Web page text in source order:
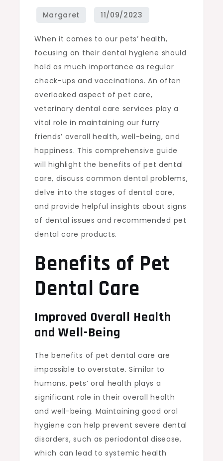
When it comes to our pets’ health,
focusing on their dental hygiene should
hold as much importance as regular
check-ups and vaccinations. An often
overlooked aspect of pet care,
veterinary dental care services play a
vital role in maintaining our furry
friends’ overall health, well-being, and
happiness. This comprehensive guide
will highlight the benefits of pet dental
care, discuss common dental problems,
delve into the stages of dental care,
and provide helpful insights about signs
of dental issues and recommended pet
dental care products.
Benefits of Pet
Dental Care
Improved Overall Health
and Well-Being
The benefits of pet dental care are
impossible to overstate. Similar to
humans, pets’ oral health plays a
significant role in their overall health
and well-being. Maintaining good oral
hygiene can help prevent severe dental
disorders, such as periodontal disease,
which can lead to systemic health